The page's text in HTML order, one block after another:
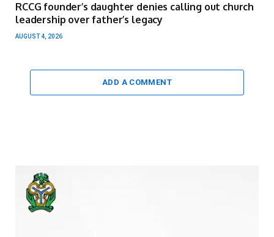
RCCG founder’s daughter denies calling out church
leadership over father’s legacy
AUGUST 4, 2026
ADD A COMMENT
Video
Player